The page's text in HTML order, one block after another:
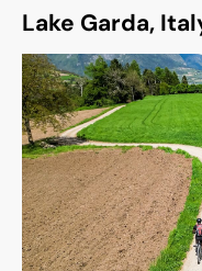
Lake Garda,